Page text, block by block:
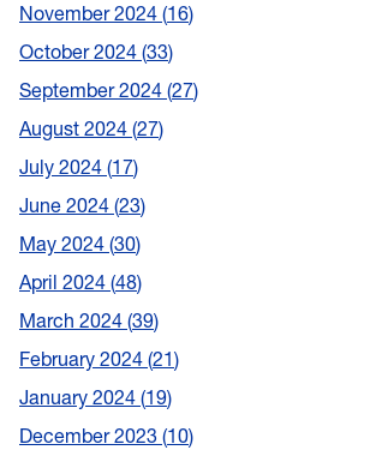
November 2024 16
October 2024 33
September 2024 27
August 2024 27
July 2024 17
June 2024 23
May 2024 30
April 2024 48
March 2024 39
February 2024 21
January 2024 19
December 2023 10